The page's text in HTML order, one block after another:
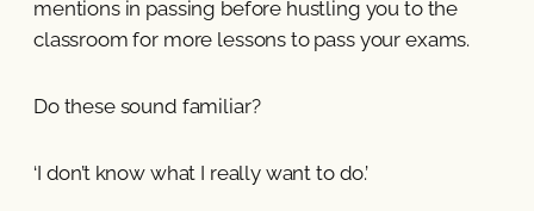
mentions in passing before hustling you to the
classroom for more lessons to pass your exams.
Do these sound familiar?
‘I don’t know what I really want to do.’